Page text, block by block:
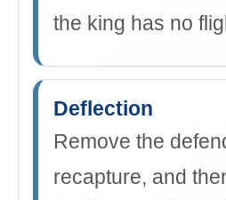
the king has no
Deflection
Remove the
recapture, and